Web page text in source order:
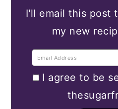
I'll email this post
my new
I agree to be